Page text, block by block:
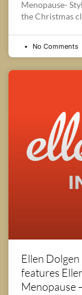
Menopause-
the Christmas
No Comments
Ellen
features
Menopause